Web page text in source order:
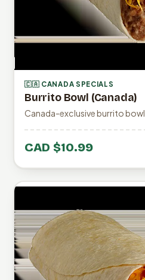
🇨🇦 CANADA SPECIALS
Burrito Bowl (Canada)
Canada-exclusive burrito bowl.
CAD $10.99